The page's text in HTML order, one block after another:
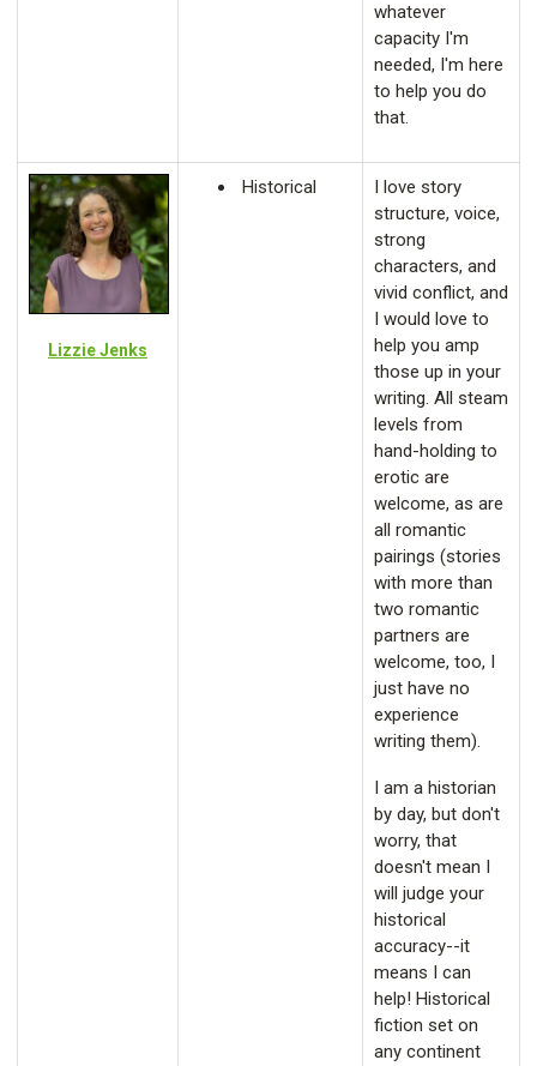
whatever
capacity I'm
needed, I'm here
to help you do
that.
Lizzie Jenks
Historical
I love story
structure, voice,
strong
characters, and
vivid conflict, and
I would love to
help you amp
those up in your
writing. All steam
levels from
hand-holding to
erotic are
welcome, as are
all romantic
pairings (stories
with more than
two romantic
partners are
welcome, too, I
just have no
experience
writing them).
I am a historian
by day, but don't
worry, that
doesn't mean I
will judge your
historical
accuracy--it
means I can
help! Historical
fiction set on
any continent